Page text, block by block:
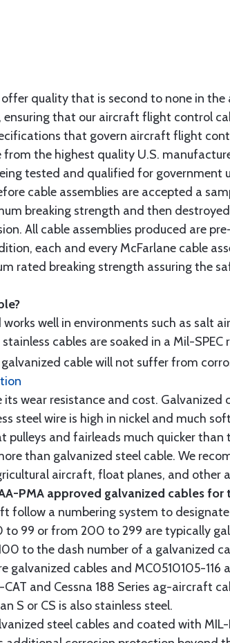
quality that is second to none in
ensuring that our aircraft flight control
that govern aircraft flight
from the highest quality U.S.
tested and qualified for government
cable assemblies are accepted a
breaking strength and then
All cable assemblies produced are
each and every McFarlane cable
rated breaking strength assuring the
well in environments such as salt
cables are soaked in a Mil-
cable will not suffer from
wear resistance and cost. Galvanized
steel wire is high in nickel and much
pulleys and fairleads much quicker
than galvanized steel cable. We
aircraft, float planes, and other
PMA approved galvanized cables
follow a numbering system to
to 99 or from 200 to 299 are typically
to the dash number of a galvanized
galvanized cables and MC0510105-
and Cessna 188 Series ag-aircraft
S or CS is also stainless steel.
steel cables and coated with MIL-